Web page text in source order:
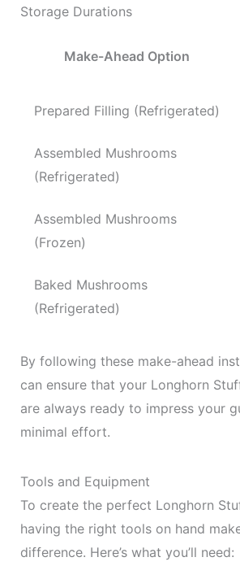
Storage Durations
Make-Ahead Option
Prepared Filling (Refrigerated)
Assembled Mushrooms
(Refrigerated)
Assembled Mushrooms
(Frozen)
Baked Mushrooms
(Refrigerated)
By following these make-ahead
can ensure that your Longhorn
are always ready to impress your
minimal effort.
Tools and Equipment
To create the perfect Longhorn
having the right tools on hand
difference. Here’s what you’ll need: